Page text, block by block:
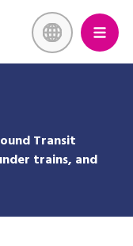
Transit
trains, and